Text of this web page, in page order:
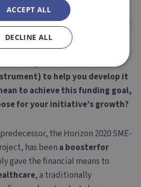
as one of the strongest
disruptive technologies .
support from the
through EIC Accelerator’s
to help you develop it
to achieve this funding goal,
for your initiative’s growth?
the Horizon 2020 SME-
has been a boosterfor
gave the financial means to
, a traditionally
ACCEPT ALL
DECLINE ALL